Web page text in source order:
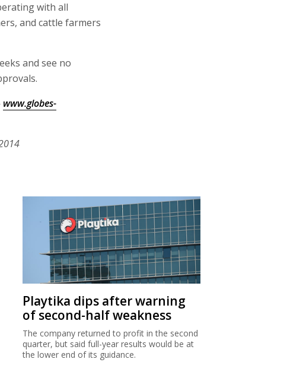
with all
and cattle farmers
and see no
www.globes-
Playtika dips after warning
of second-half weakness
The company returned to profit in the second
quarter, but said full-year results would be at
the lower end of its guidance.